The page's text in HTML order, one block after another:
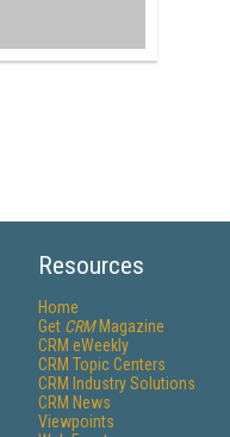
Resources
Home
Get CRMMagazine
CRM eWeekly
CRM Topic Centers
CRM Industry Solutions
CRM News
Viewpoints